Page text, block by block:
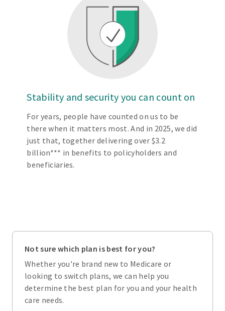
Stability and security you can count on
For years, people have counted on us to be
there when it matters most. And in 2025, we did
just that, together delivering over $3.2
billion*** in benefits to policyholders and
beneficiaries.
Not sure which plan is best for you?
Whether you're brand new to Medicare or
looking to switch plans, we can help you
determine the best plan for you and your health
care needs.